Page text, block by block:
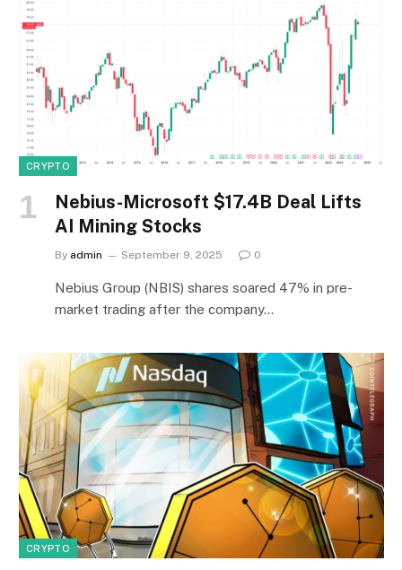
CRYPTO
Nebius-Microsoft $17.4B Deal Lifts
AI Mining Stocks
By admin September 9, 2025 0
Nebius Group (NBIS) shares soared 47% in pre-
market trading after the company…
CRYPTO